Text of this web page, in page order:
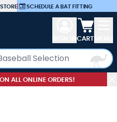
| SCHEDULE A BAT FITTING
View
CART
ALL ONLINE ORDERS!